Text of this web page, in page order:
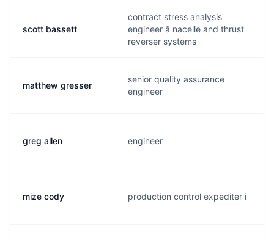
scott bassett
contract stress analysis
engineer â nacelle and thrust
reverser systems
matthew gresser
senior quality assurance
engineer
greg allen engineer
mize cody production control expediter i